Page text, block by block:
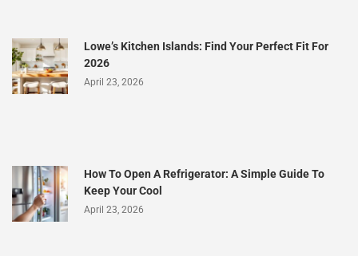
Lowe’s Kitchen Islands: Find Your Perfect Fit For
2026
April 23, 2026
How To Open A Refrigerator: A Simple Guide To
Keep Your Cool
April 23, 2026